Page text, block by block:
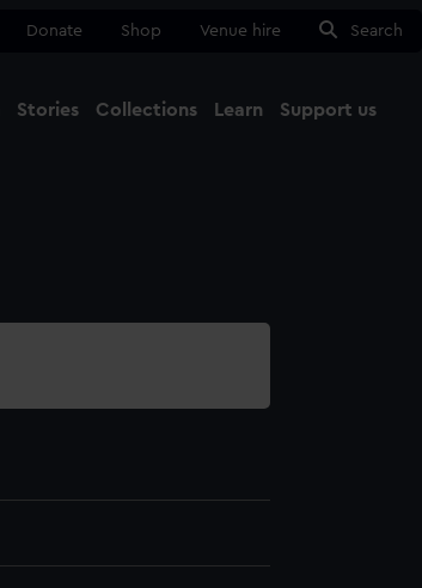
Donate Shop Venue hire Search
Stories Collections Learn Support us